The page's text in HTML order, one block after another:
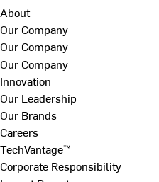
About
Our Company
Our Company
Our Company
Innovation
Our Leadership
Our Brands
Careers
TechVantage™
Corporate Responsibility